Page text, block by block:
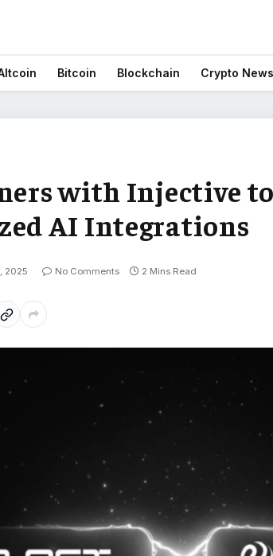
Bitcoin Blockchain Crypto News
with Injective
AI Integrations
2025 No Comments 2 Mins Read